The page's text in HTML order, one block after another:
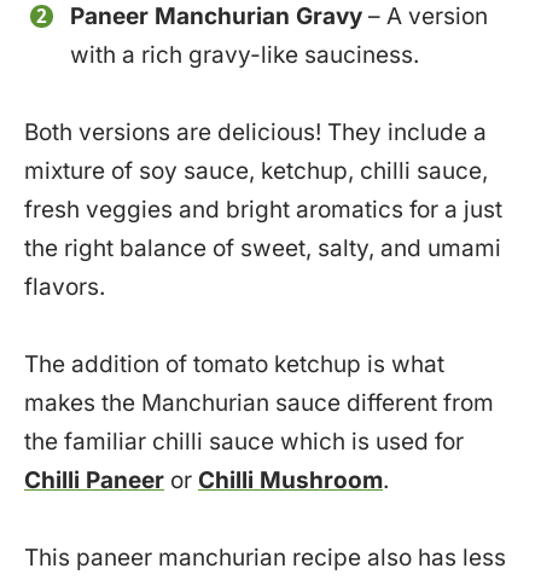
Paneer Manchurian Gravy– A version
with a rich gravy-like sauciness.
Both versions are delicious! They include a
mixture of soy sauce, ketchup, chilli sauce,
fresh veggies and bright aromatics for a just
the right balance of sweet, salty, and umami
flavors.
The addition of tomato ketchup is what
makes the Manchurian sauce different from
the familiar chilli sauce which is used for
Chilli Paneer or Chilli Mushroom.
This paneer manchurian recipe also has less